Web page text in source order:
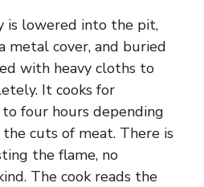
is lowered into the pit,
cover, and buried
with heavy cloths to
It cooks for
four hours depending
cuts of meat. There is
the flame, no
The cook reads the